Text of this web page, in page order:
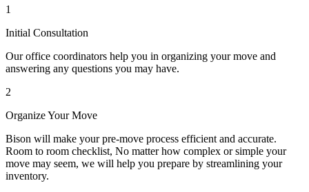
1
Initial Consultation
Our office coordinators help you in organizing your move and
answering any questions you may have.
2
Organize Your Move
Bison will make your pre-move process efficient and accurate.
Room to room checklist, No matter how complex or simple your
move may seem, we will help you prepare by streamlining your
inventory.